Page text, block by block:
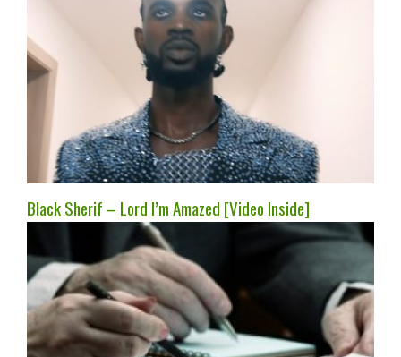
Black Sherif – Lord I’m Amazed [Video Inside]